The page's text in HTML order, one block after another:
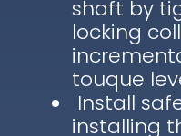
shaft by
locking
touque
Install
installing